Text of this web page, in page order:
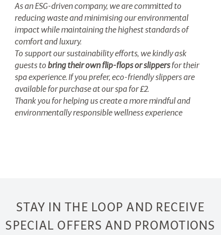
As an ESG-driven company, we are committed to
reducing waste and minimising our environmental
impact while maintaining the highest standards of
comfort and luxury.
To support our sustainability efforts, we kindly ask
guests tobring their own flip-flops or slippersfor their
spa experience. If you prefer, eco-friendly slippers are
available for purchase at our spa for £2.
Thank you for helping us create a more mindful and
environmentally responsible wellness experience
STAY IN THE LOOP AND RECEIVE
SPECIAL OFFERS AND PROMOTIONS